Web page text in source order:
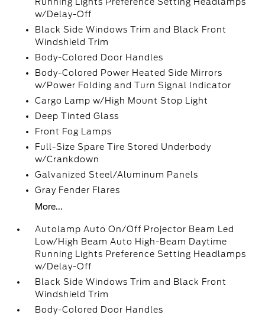
w/Delay-Off
Black Side Windows Trim and Black Front
Windshield Trim
Body-Colored Door Handles
Body-Colored Power Heated Side Mirrors
w/Power Folding and Turn Signal Indicator
Cargo Lamp w/High Mount Stop Light
Deep Tinted Glass
Front Fog Lamps
Full-Size Spare Tire Stored Underbody
w/Crankdown
Galvanized Steel/Aluminum Panels
Gray Fender Flares
More...
Autolamp Auto On/Off Projector Beam Led
Low/High Beam Auto High-Beam Daytime
Running Lights Preference Setting Headlamps
w/Delay-Off
Black Side Windows Trim and Black Front
Windshield Trim
Body-Colored Door Handles